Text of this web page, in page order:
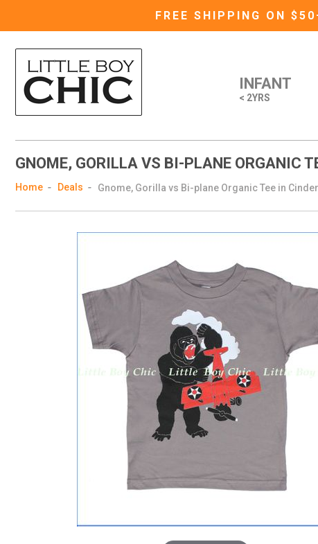
FREE SHIPPING ON
INFANT
< 2YRS
GNOME, GORILLA VS BI-PLANE ORGANIC
Home Deals Gnome, Gorilla vs Bi-plane Organic Tee in Cinder